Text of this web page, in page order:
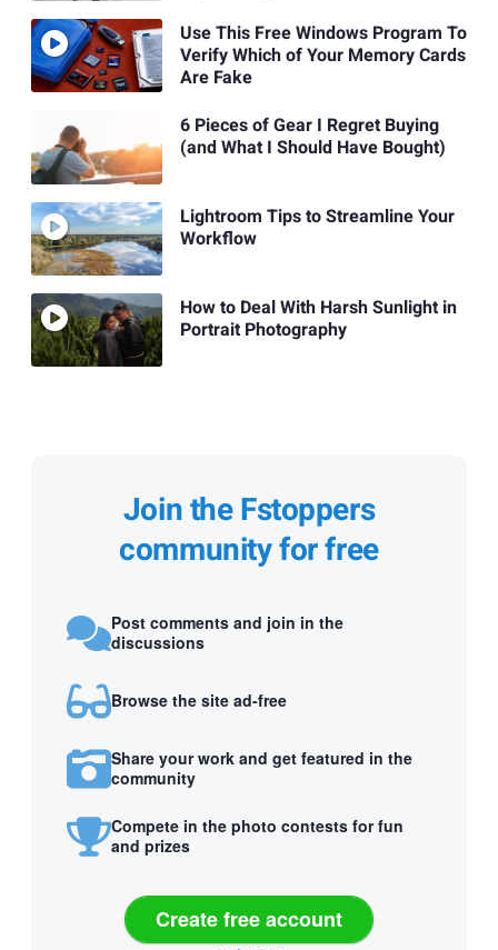
Use This Free Windows Program To
Verify Which of Your Memory Cards
Are Fake
6 Pieces of Gear I Regret Buying
(and What I Should Have Bought)
Lightroom Tips to Streamline Your
Workflow
How to Deal With Harsh Sunlight in
Portrait Photography
Join the Fstoppers
community for free
Post comments and join in the
discussions
Browse the site ad-free
Share your work and get featured in the
community
Compete in the photo contests for fun
and prizes
Create free account